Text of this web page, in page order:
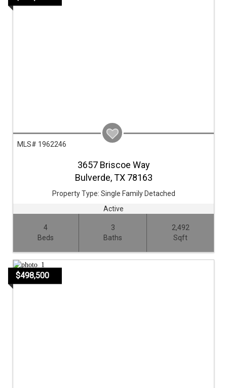
MLS# 1962246
3657 Briscoe Way
Bulverde,TX 78163
Property Type: Single Family Detached
Active
4
Beds
3
Baths
2,492
Sqft
$498,500